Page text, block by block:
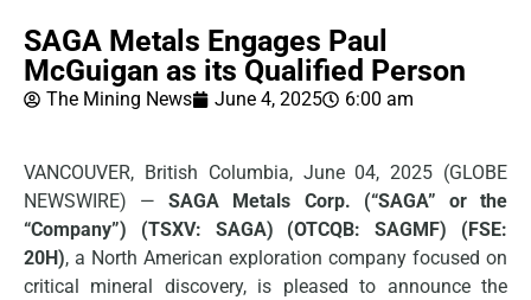
SAGA Metals Engages Paul
McGuigan as its Qualified Person
The Mining News June 4, 2025 6:00 am
VANCOUVER, British Columbia, June 04, 2025 (GLOBE
NEWSWIRE) —SAGA Metals Corp.
(“SAGA” or the
“Company”) (TSXV: SAGA) (OTCQB: SAGMF) (FSE:
20H), a North American exploration company focused on
critical mineral discovery, is pleased to announce the